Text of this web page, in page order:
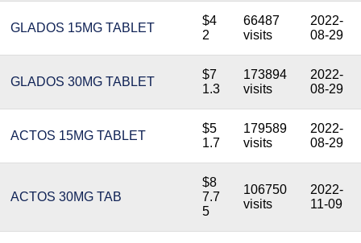
GLADOS 15MG TABLET
$4
2
66487
visits
2022-
08-29
GLADOS 30MG TABLET
$7
1.3
173894
visits
2022-
08-29
ACTOS 15MG TABLET
$5
1.7
179589
visits
2022-
08-29
ACTOS 30MG TAB
$8
7.7
5
106750
visits
2022-
11-09